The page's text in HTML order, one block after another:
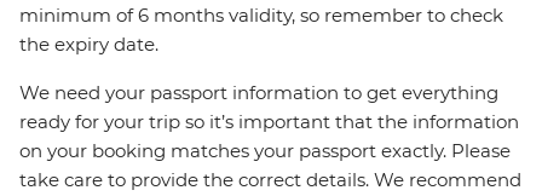
minimum of 6 months validity, so remember to check
the expiry date.
We need your passport information to get everything
ready for your trip so it’s important that the information
on your booking matches your passport exactly. Please
take care to provide the correct details. We recommend